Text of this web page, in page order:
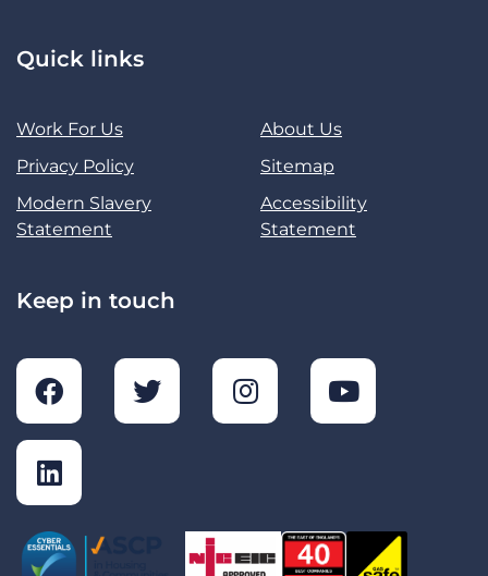
Quick links
Work For Us
About Us
Privacy Policy
Sitemap
Modern Slavery
Statement
Accessibility
Statement
Keep in touch